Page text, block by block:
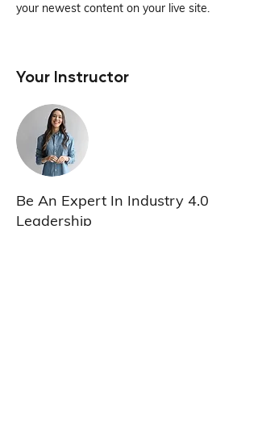
your newest content on your live site.
Your Instructor
Be An Expert In Industry 4.0
Leadership